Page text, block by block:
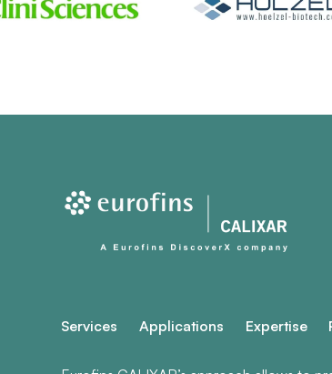
Services Applications Expertise